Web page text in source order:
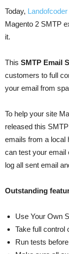
Today, Landofcoder
Magento 2 SMTP
it.
This SMTP Email
customers to full
your email from
To help your site
released this
emails from a local
can test your email
log all sent email
Outstanding
Use Your Own
Take full control
Run tests